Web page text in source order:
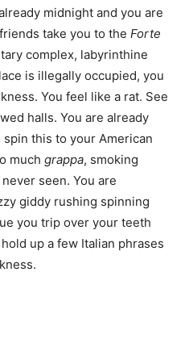
midnight and you are
take you to the Forte
complex, labyrinthine
is illegally occupied, you
You feel like a rat. See
halls. You are already
this to your American
much grappa, smoking
seen. You are
giddy rushing spinning
you trip over your teeth
up a few Italian phrases